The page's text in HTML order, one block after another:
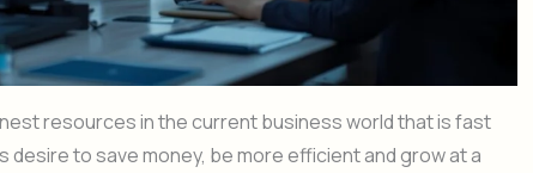
resources in the current business world that is fast
desire to save money, be more efficient and grow at a